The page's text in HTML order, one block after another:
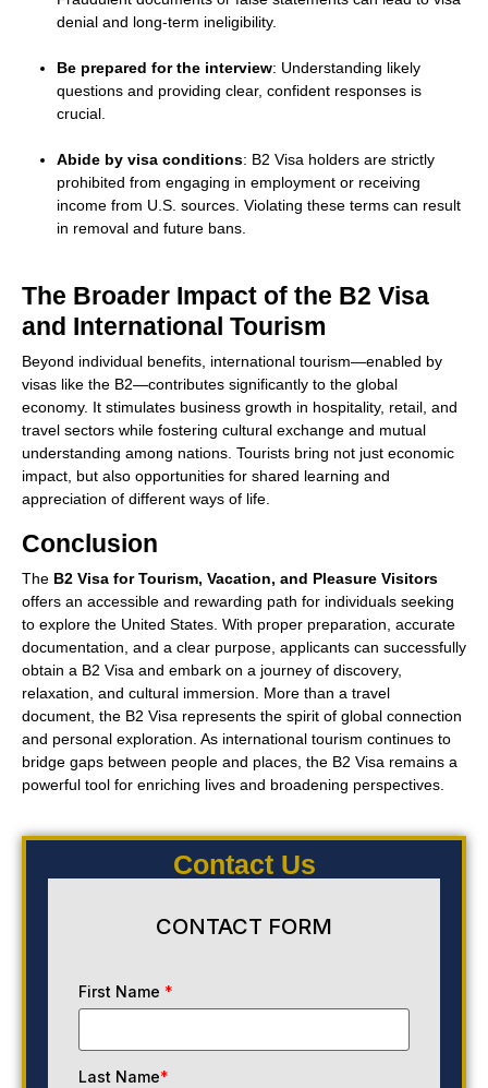
denial and long-term ineligibility.
Be prepared for the interview: Understanding likely
questions and providing clear, confident responses is
crucial.
Abide by visa conditions: B2 Visa holders are strictly
prohibited from engaging in employment or receiving
income from U.S. sources. Violating these terms can result
in removal and future bans.
The Broader Impact of the B2 Visa
and International Tourism
Beyond individual benefits, international tourism—enabled by
visas like the B2—contributes significantly to the global
economy. It stimulates business growth in hospitality, retail, and
travel sectors while fostering cultural exchange and mutual
understanding among nations. Tourists bring not just economic
impact, but also opportunities for shared learning and
appreciation of different ways of life.
Conclusion
The B2 Visa for Tourism, Vacation, and Pleasure Visitors
offers an accessible and rewarding path for individuals seeking
to explore the United States. With proper preparation, accurate
documentation, and a clear purpose, applicants can successfully
obtain a B2 Visa and embark on a journey of discovery,
relaxation, and cultural immersion. More than a travel
document, the B2 Visa represents the spirit of global connection
and personal exploration. As international tourism continues to
bridge gaps between people and places, the B2 Visa remains a
powerful tool for enriching lives and broadening perspectives.
Contact Us
CONTACT FORM
First Name *
Last Name*